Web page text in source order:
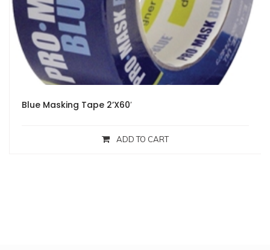
Blue Masking Tape 2’X60′
ADD TO CART